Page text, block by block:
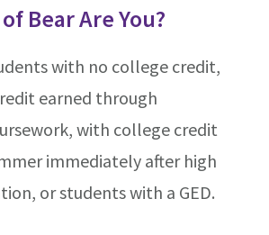
Bear Are You?
with no college credit,
earned through
with college credit
immediately after high
or students with a GED.